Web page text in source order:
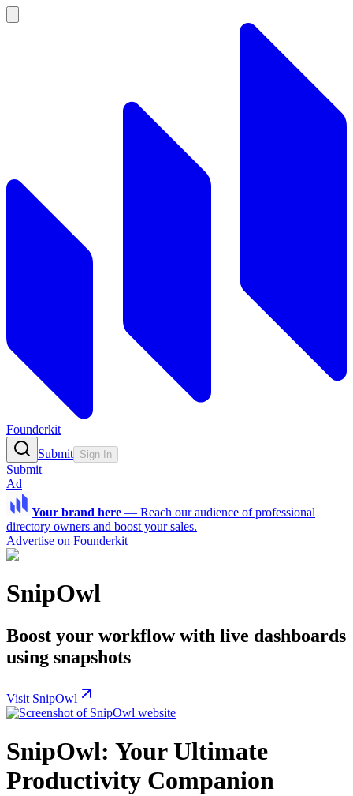
Founderkit
Submit Sign In
Submit
Ad
Your brand here — Reach our audience of professional
directory owners and boost your sales.
Advertise on Founderkit
SnipOwl
Boost your workflow with live dashboards
using snapshots
Visit SnipOwl
SnipOwl: Your Ultimate
Productivity Companion